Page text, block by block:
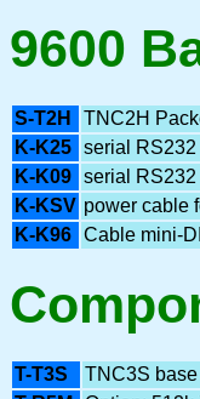
9600
S-T2H
TNC2H
K-K25 serial
K-K09 serial
K-KSV power cable
K-K96 Cable mini-
T-T3S
TNC3S